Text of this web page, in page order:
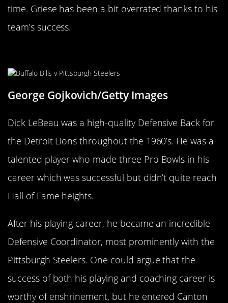
time. Griese has been a bit overrated thanks to his
team’s success.
George Gojkovich/Getty Images
Dick LeBeau was a high-quality Defensive Back for
the Detroit Lions throughout the 1960’s. He was a
talented player who made three Pro Bowls in his
career which was successful but didn’t quite reach
Hall of Fame heights.
After his playing career, he became an incredible
Defensive Coordinator, most prominently with the
Pittsburgh Steelers. One could argue that the
success of both his playing and coaching career is
worthy of enshrinement, but he entered Canton